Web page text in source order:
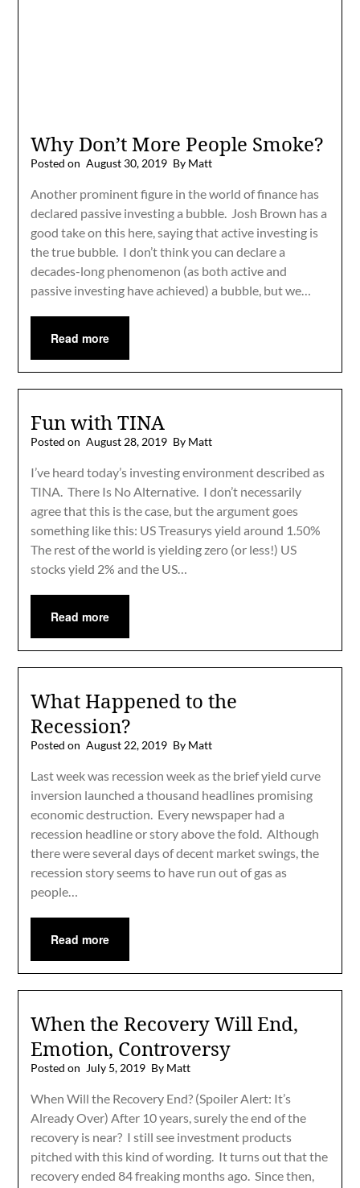
Why Don’t More People Smoke?
Posted on August 30, 2019 By Matt
Another prominent figure in the world of finance has
declared passive investing a bubble. Josh Brown has a
good take on this here, saying that active investing is
the true bubble. I don’t think you can declare a
decades-long phenomenon (as both active and
passive investing have achieved) a bubble, but we…
Read more
Fun with TINA
Posted on August 28, 2019 By Matt
I’ve heard today’s investing environment described as
TINA. There Is No Alternative. I don’t necessarily
agree that this is the case, but the argument goes
something like this: US Treasurys yield around 1.50%
The rest of the world is yielding zero (or less!) US
stocks yield 2% and the US…
Read more
What Happened to the
Recession?
Posted on August 22, 2019 By Matt
Last week was recession week as the brief yield curve
inversion launched a thousand headlines promising
economic destruction. Every newspaper had a
recession headline or story above the fold. Although
there were several days of decent market swings, the
recession story seems to have run out of gas as
people…
Read more
When the Recovery Will End,
Emotion, Controversy
Posted on July 5, 2019 By Matt
When Will the Recovery End? (Spoiler Alert: It’s
Already Over) After 10 years, surely the end of the
recovery is near? I still see investment products
pitched with this kind of wording. It turns out that the
recovery ended 84 freaking months ago. Since then,